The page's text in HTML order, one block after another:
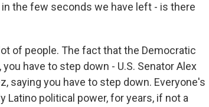
in the few seconds we have left - is there
of people. The fact that the Democratic
have to step down - U.S. Senator Alex
saying you have to step down. Everyone's
political power, for years, if not a